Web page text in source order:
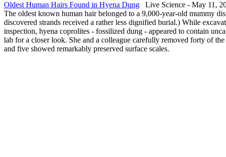
Oldest Human Hairs Found in Hyena Dung Live Science - May 11,
The oldest known human hair belonged to a 9,000-year-old mummy
discovered strands received a rather less dignified burial.) While
inspection, hyena coprolites - fossilized dung - appeared to contain
lab for a closer look. She and a colleague carefully removed forty of
and five showed remarkably preserved surface scales.